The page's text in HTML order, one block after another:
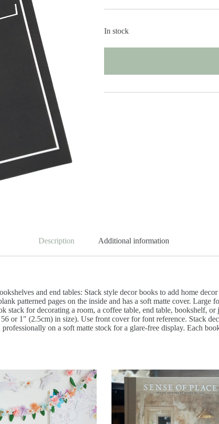
In stock
Description Additional information
and end tables: Stack style decor books to add home
patterned pages on the inside and has a soft matte cover.
stack for decorating a room, a coffee table, end table, bookshelf,
or 1″ (2.5cm) in size). Use front cover for font reference. Stack
on a soft matte stock for a glare-free display. Each